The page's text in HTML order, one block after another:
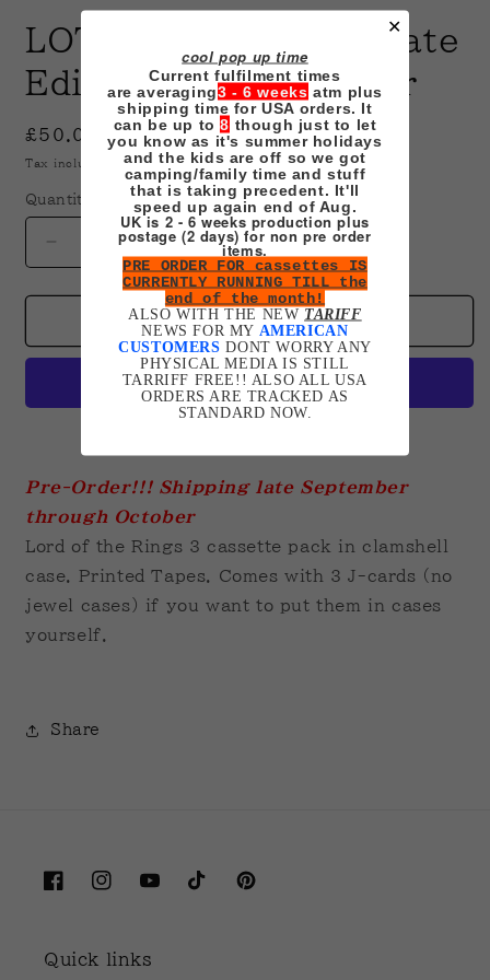
cool pop up time
Current fulfilment times
are averaging3 - 6 weeks atm plus
shipping time for USA orders. It
can be up to8 though just to let
you know as it's summer holidays
and the kids are off so we got
camping/family time and stuff
that is taking precedent. It'll
speed up again end of Aug.
UK is 2 - 6 weeks production plus
postage (2 days) for non pre order
items.
PRE ORDER FOR cassettes IS
CURRENTLY RUNNING TILL the
end of the month!
ALSO WITH THE NEW TARIFF
NEWS FOR MY AMERICAN
CUSTOMERS DONT WORRY ANY
PHYSICAL MEDIA IS STILL
TARRIFF FREE!! ALSO ALL USA
ORDERS ARE TRACKED AS
STANDARD NOW.
✕
LOTR Cassette Ultimate
Edition Set Pre-Order
Regular
price
£50.00 GBP
Tax included. Shippingcalculated at checkout.
Quantity
Decrease
quantity
for
Cassette
Set
Order
Increase
quantity
for
LOTR
Cassette
Ultimate
Edition
Set
Order
Add to cart
Pre-Order!!! Shipping late September
through October
Lord of the Rings 3 cassette pack in clamshell
case. Printed Tapes. Comes with 3 J-cards (no
jewel cases) if you want to put them in cases
yourself.
Share
FacebookInstagramYouTubeTikTokPinterest
Quick links